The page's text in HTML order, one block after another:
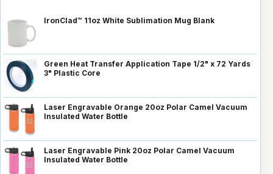
IronClad™ 11oz White Sublimation Mug Blank
Green Heat Transfer Application Tape 1/2" x 72 Yards
3" Plastic Core
Laser Engravable Orange 20oz Polar Camel Vacuum
Insulated Water Bottle
Laser Engravable Pink 20oz Polar Camel Vacuum
Insulated Water Bottle